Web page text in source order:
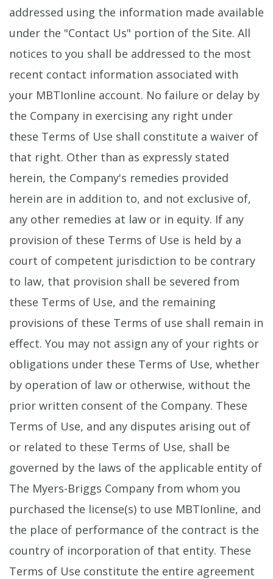
addressed using the information made available
under the "Contact Us" portion of the Site. All
notices to you shall be addressed to the most
recent contact information associated with
your MBTIonline account. No failure or delay by
the Company in exercising any right under
these Terms of Use shall constitute a waiver of
that right. Other than as expressly stated
herein, the Company's remedies provided
herein are in addition to, and not exclusive of,
any other remedies at law or in equity. If any
provision of these Terms of Use is held by a
court of competent jurisdiction to be contrary
to law, that provision shall be severed from
these Terms of Use, and the remaining
provisions of these Terms of use shall remain in
effect. You may not assign any of your rights or
obligations under these Terms of Use, whether
by operation of law or otherwise, without the
prior written consent of the Company. These
Terms of Use, and any disputes arising out of
or related to these Terms of Use, shall be
governed by the laws of the applicable entity of
The Myers-Briggs Company from whom you
purchased the license(s) to use MBTIonline, and
the place of performance of the contract is the
country of incorporation of that entity. These
Terms of Use constitute the entire agreement